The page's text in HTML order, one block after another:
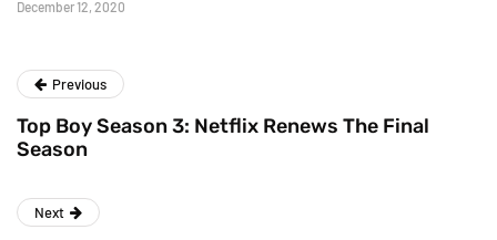
December 12, 2020
Previous
Top Boy Season 3: Netflix Renews The Final
Season
Next